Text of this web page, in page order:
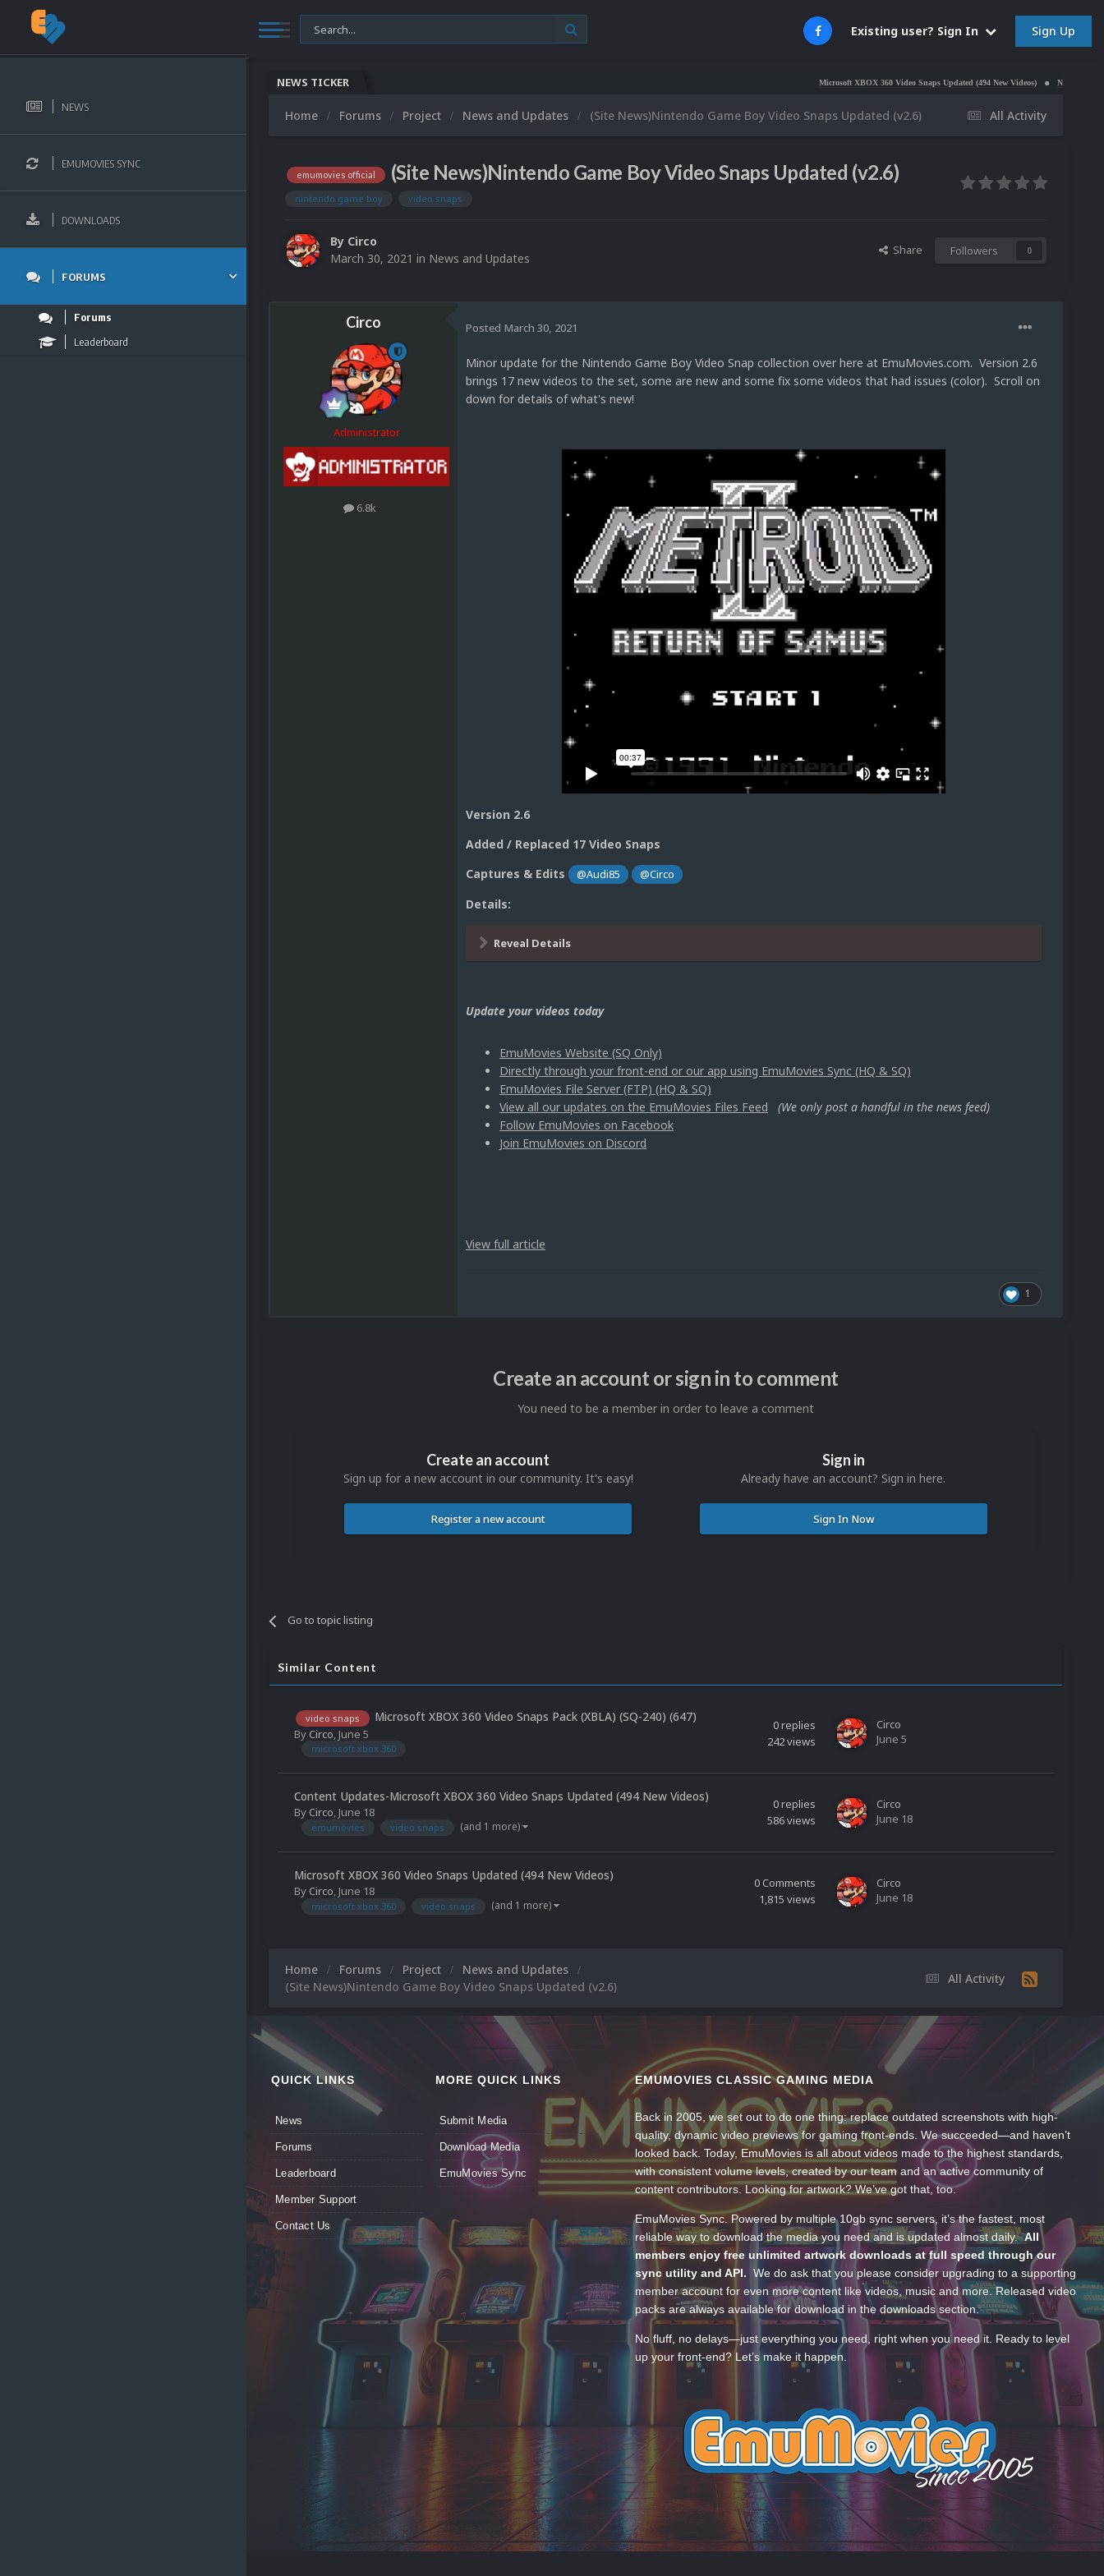
Existing user? Sign In Sign Up
NEWS
EMUMOVIES SYNC
DOWNLOADS
FORUMS
Forums
Leaderboard
NEWS TICKER Microsoft XBOX 360 Video Snaps Updated (494 New Videos) Nintendo NES Video
All Activity
Home Forums Project News and Updates (Site News)Nintendo Game Boy Video Snaps Updated (v2.6)
emumovies official (Site News)Nintendo Game Boy Video Snaps Updated (v2.6)
nintendo game boy video snaps
By Circo
March 30, 2021 in News and Updates
Share Followers 0
Circo
Administrator
6.8k
Posted March 30, 2021
Minor update for the Nintendo Game Boy Video Snap collection over here at EmuMovies.com. Version 2.6
brings 17 new videos to the set, some are new and some fix some videos that had issues (color). Scroll on
down for details of what's new!
Version 2.6
Added / Replaced 17 Video Snaps
Captures & Edits
@Audi85 @Circo
Details:
Reveal Details
Update your videos today
EmuMovies Website (SQ Only)
Directly through your front-end or our app using EmuMovies Sync (HQ & SQ)
EmuMovies File Server (FTP) (HQ & SQ)
View all our updates on the EmuMovies Files Feed
(We only post a handful in the news feed)
Follow EmuMovies on Facebook
Join EmuMovies on Discord
View full article
1
Create an account or sign in to comment
You need to be a member in order to leave a comment
Create an account
Sign up for a new account in our community. It's easy!
Register a new account
Sign in
Already have an account? Sign in here.
Sign In Now
Go to topic listing
Similar Content
video snaps Microsoft XBOX 360 Video Snaps Pack (XBLA) (SQ-240) (647)
By Circo, June 5
microsoft xbox 360
0replies
242views
Circo
June 5
Content Updates-Microsoft XBOX 360 Video Snaps Updated (494 New Videos)
By Circo, June 18
emumovies video snaps (and 1 more)
0replies
586views
Circo
June 18
Microsoft XBOX 360 Video Snaps Updated (494 New Videos)
By Circo, June 18
microsoft xbox 360 video snaps (and 1 more)
0Comments
1,815 views
Circo
June 18
All Activity
Home Forums Project
News and Updates
(Site News)Nintendo Game Boy Video Snaps Updated (v2.6)
QUICK LINKS
News
Forums
Leaderboard
Member Support
Contact Us
MORE QUICK LINKS
Submit Media
Download Media
EmuMovies Sync
EMUMOVIES CLASSIC GAMING MEDIA
Back in 2005, we set out to do one thing: replace outdated screenshots with high-
quality, dynamic video previews for gaming front-ends. We succeeded—and haven’t
looked back. Today, EmuMovies is all about videos made to the highest standards,
with consistent volume levels, created by our team and an active community of
content contributors. Looking for artwork? We’ve got that, too.
EmuMovies Sync. Powered by multiple 10gb sync servers, it’s the fastest, most
reliable way to download the media you need and is updated almost daily.All
members enjoy free unlimited artwork downloads at full speed through our
sync utility and API. We do ask that you please consider upgrading to a supporting
member account for even more content like videos, music and more. Released video
packs are always available for download in the downloads section.
No fluff, no delays—just everything you need, right when you need it. Ready to level
up your front-end? Let’s make it happen.